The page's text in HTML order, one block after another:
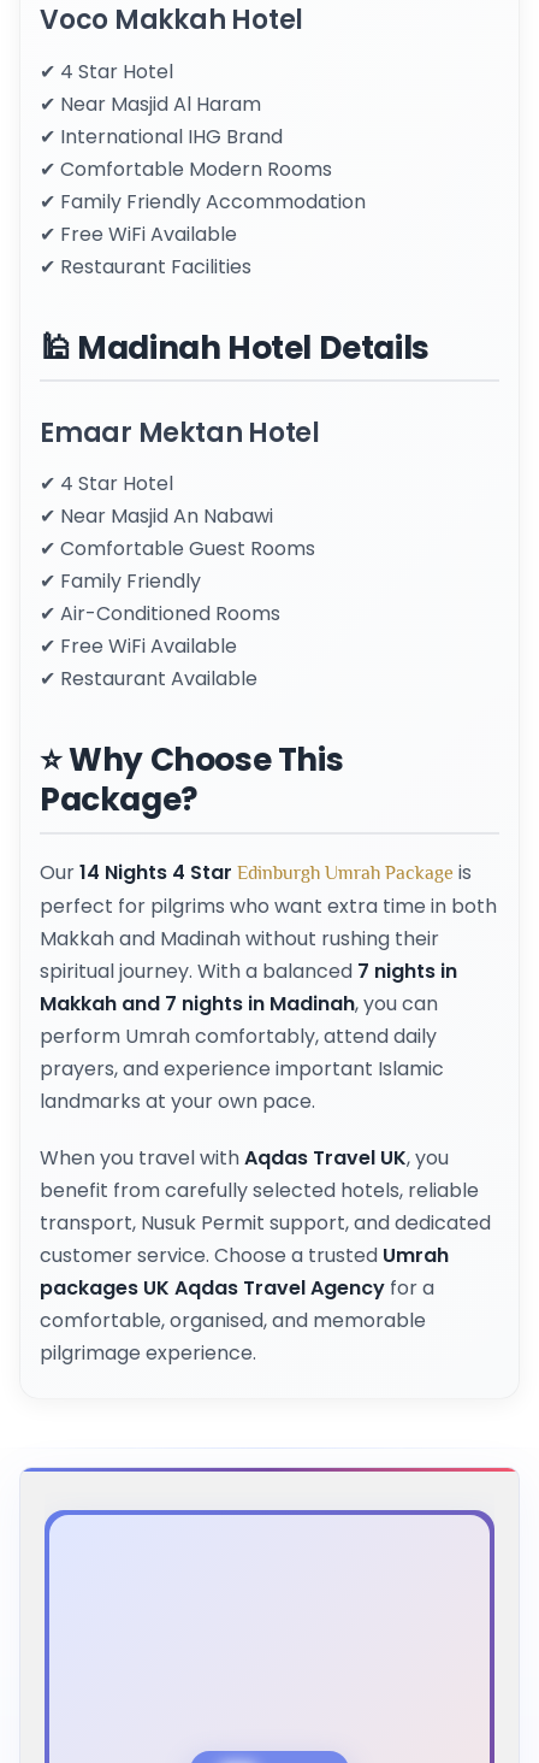
Voco Makkah Hotel
✔ 4 Star Hotel
✔ Near Masjid Al Haram
✔ International IHG Brand
✔ Comfortable Modern Rooms
✔ Family Friendly Accommodation
✔ Free WiFi Available
✔ Restaurant Facilities
🕌 Madinah Hotel Details
Emaar Mektan Hotel
✔ 4 Star Hotel
✔ Near Masjid An Nabawi
✔ Comfortable Guest Rooms
✔ Family Friendly
✔ Air-Conditioned Rooms
✔ Free WiFi Available
✔ Restaurant Available
⭐ Why Choose This
Package?
Our14 Nights 4 Star Edinburgh Umrah Package is
perfect for pilgrims who want extra time in both
Makkah and Madinah without rushing their
spiritual journey. With a balanced 7 nights in
Makkah and 7 nights in Madinah, you can
perform Umrah comfortably, attend daily
prayers, and experience important Islamic
landmarks at your own pace.
When you travel withAqdas Travel UK, you
benefit from carefully selected hotels, reliable
transport, Nusuk Permit support, and dedicated
customer service. Choose a trusted Umrah
packages UK Aqdas Travel Agency for a
comfortable, organised, and memorable
pilgrimage experience.